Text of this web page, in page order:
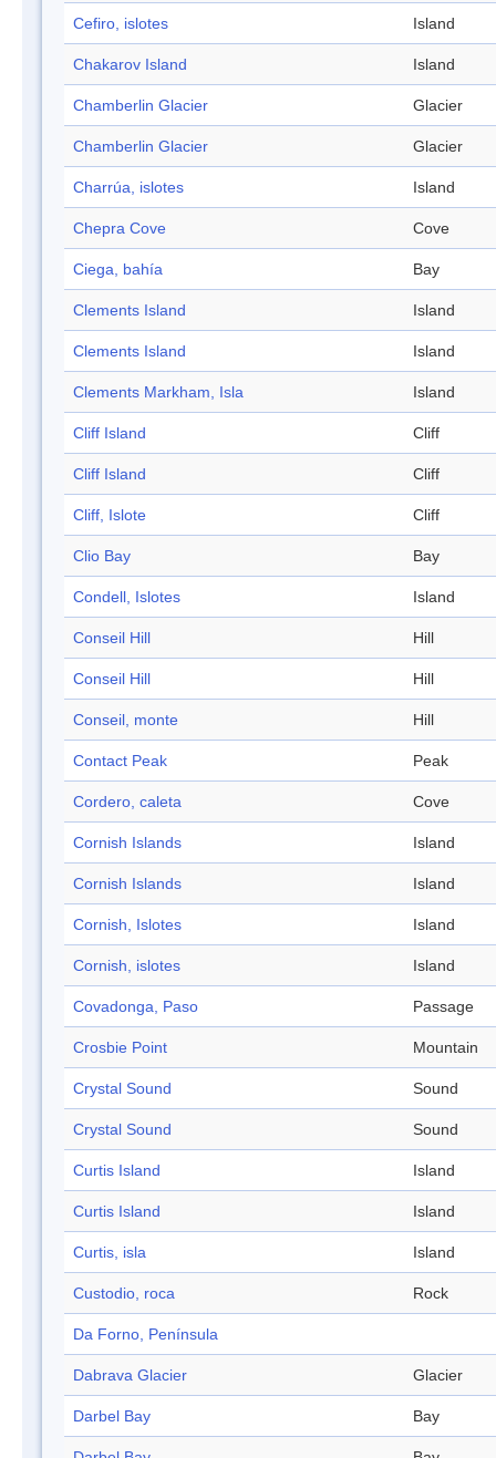
Cefiro, islotes Island
Chakarov Island Island
Chamberlin Glacier Glacier
Chamberlin Glacier Glacier
Charrúa, islotes Island
Chepra Cove Cove
Ciega, bahía Bay
Clements Island Island
Clements Island Island
Clements Markham, Isla Island
Cliff Island Cliff
Cliff Island Cliff
Cliff, Islote Cliff
Clio Bay Bay
Condell, Islotes Island
Conseil Hill Hill
Conseil Hill Hill
Conseil, monte Hill
Contact Peak Peak
Cordero, caleta Cove
Cornish Islands Island
Cornish Islands Island
Cornish, Islotes Island
Cornish, islotes Island
Covadonga, Paso Passage
Crosbie Point Mountain
Crystal Sound Sound
Crystal Sound Sound
Curtis Island Island
Curtis Island Island
Curtis, isla Island
Custodio, roca Rock
Da Forno, Península
Dabrava Glacier Glacier
Darbel Bay Bay